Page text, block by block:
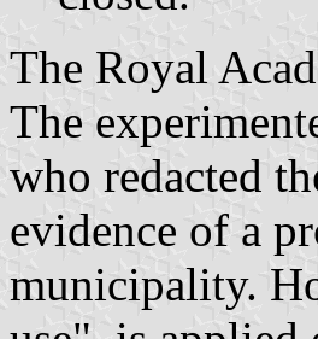
The Royal
The
who redacted
evidence of a
municipality.